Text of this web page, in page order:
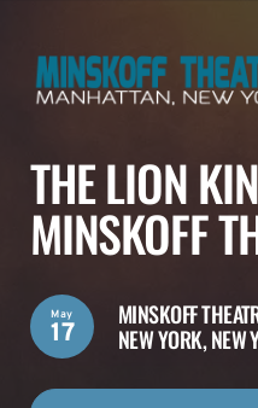
THE LION
MINSKOFF
MINSKOFF
NEW YORK, NEW
May
17